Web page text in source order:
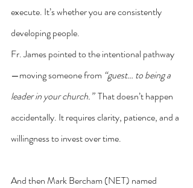
execute. It’s whether you are consistently
developing people.
Fr. James pointed to the intentional pathway
—moving someone from “guest… to being a
leader in your church.” That doesn’t happen
accidentally. It requires clarity, patience, and a
willingness to invest over time.
And then Mark Bercham (NET) named